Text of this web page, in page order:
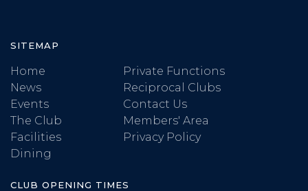
SITEMAP
Home
News
Events
The Club
Facilities
Dining
Private Functions
Reciprocal Clubs
Contact Us
Members' Area
Privacy Policy
CLUB OPENING TIMES